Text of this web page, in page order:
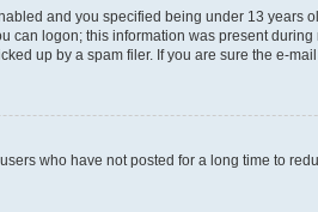
and you specified being under 13
logon; this information was present
up by a spam filer. If you are sure the e-
who have not posted for a long time to